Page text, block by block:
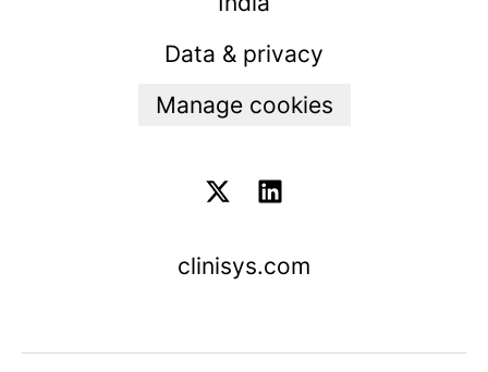
Data & privacy
Manage cookies
clinisys.com